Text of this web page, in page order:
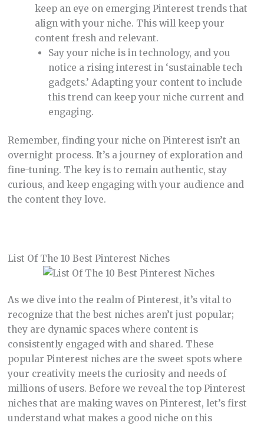
keep an eye on emerging Pinterest trends that
align with your niche. This will keep your
content fresh and relevant.
Say your niche is in technology, and you
notice a rising interest in ‘sustainable tech
gadgets.’ Adapting your content to include
this trend can keep your niche current and
engaging.
Remember, finding your niche on Pinterest isn’t an
overnight process. It’s a journey of exploration and
fine-tuning. The key is to remain authentic, stay
curious, and keep engaging with your audience and
the content they love.
List Of The 10 Best Pinterest Niches
As we dive into the realm of Pinterest, it’s vital to
recognize that the best niches aren’t just popular;
they are dynamic spaces where content is
consistently engaged with and shared. These
popular Pinterest niches are the sweet spots where
your creativity meets the curiosity and needs of
millions of users. Before we reveal the top Pinterest
niches that are making waves on Pinterest, let’s first
understand what makes a good niche on this